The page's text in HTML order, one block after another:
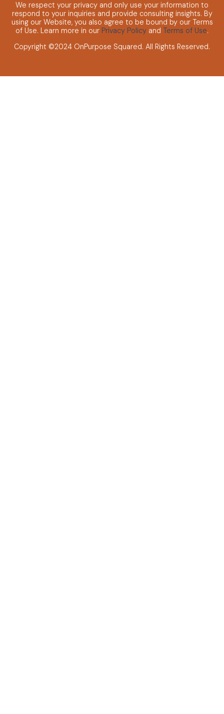
We respect your privacy and only use your information to
respond to your inquiries and provide consulting insights. By
using our Website, you also agree to be bound by our Terms
of Use. Learn more in our Privacy Policy and Terms of Use.
Copyright ©2024 OnPurpose Squared. All Rights Reserved.